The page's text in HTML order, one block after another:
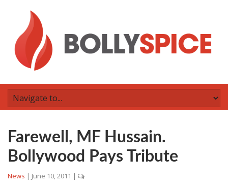
Farewell, MF Hussain.
Bollywood Pays Tribute
News | June 10, 2011 |